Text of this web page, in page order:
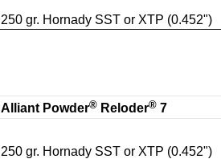
250 gr. Hornady SST or XTP (0.452")
Alliant Powder® Reloder® 7
250 gr. Hornady SST or XTP (0.452")